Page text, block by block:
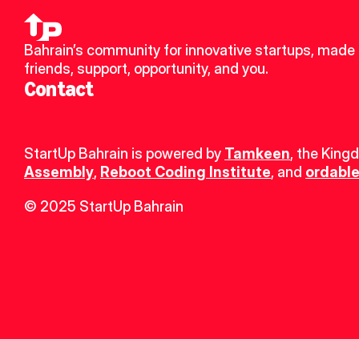
Bahrain’s community for innovative startups, made
friends, support, opportunity, and you.
Contact
StartUp Bahrain is powered by Tamkeen, the
Assembly, Reboot Coding Institute, and
© 2025 StartUp Bahrain